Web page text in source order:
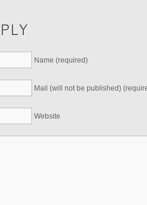
Name (required)
Mail (will not be published)
Website